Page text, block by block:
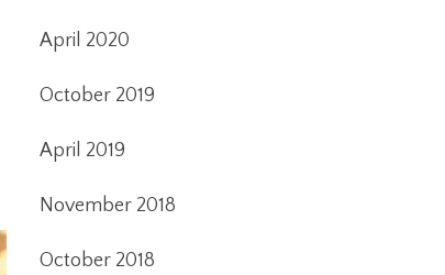
April 2020
October 2019
April 2019
November 2018
October 2018